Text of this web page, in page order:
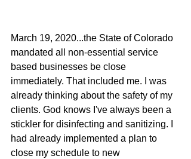
March 19, 2020...the State of Colorado
mandated all non-essential service
based businesses be close
immediately. That included me. I was
already thinking about the safety of my
clients. God knows I've always been a
stickler for disinfecting and sanitizing. I
had already implemented a plan to
close my schedule to new